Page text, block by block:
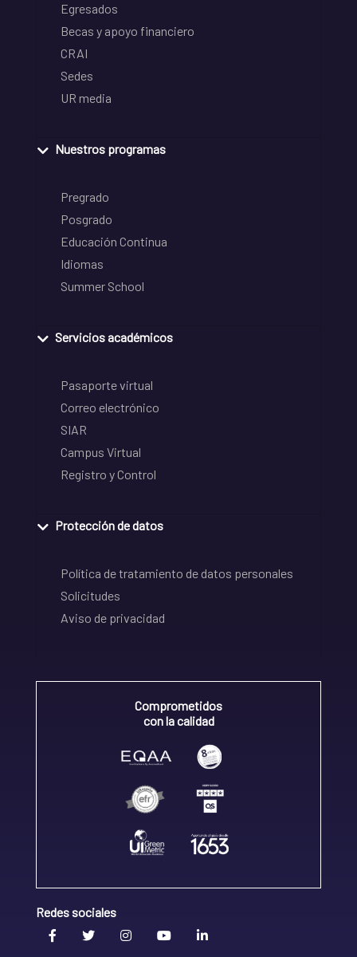
Egresados
Becas y apoyo financiero
CRAI
Sedes
UR media
Nuestros programas
Pregrado
Posgrado
Educación Continua
Idiomas
Summer School
Servicios académicos
Pasaporte virtual
Correo electrónico
SIAR
Campus Virtual
Registro y Control
Protección de datos
Política de tratamiento de datos personales
Solicitudes
Aviso de privacidad
Comprometidos
con la calidad
Redes sociales